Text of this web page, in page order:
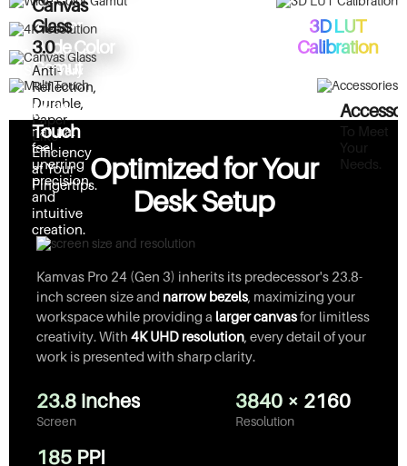
PenTech
4.0
For artists
who
demand a
natural
feel,
unerring
precision,
and
intuitive
creation.
Master
Wide Color
Gamut
3D LUT
Calibration
23.8" Screen,
See Every
Detail Clearly.
Canvas
Glass
3.0
Anti-
Reflection,
Durable,
Paper-
Like
Texture.
Multi-
Touch
Efficiency
at Your
Fingertips.
To Meet
Your
Needs.
Optimized for Your
Desk Setup
Kamvas Pro 24 (Gen 3) inherits its predecessor's 23.8-
inch screen size and narrow bezels, maximizing your
workspace while providing a larger canvasfor limitless
creativity. With 4K UHD resolution, every detail of your
work is presented with sharp clarity.
23.8 inches
Screen
3840 × 2160
Resolution
185 PPI